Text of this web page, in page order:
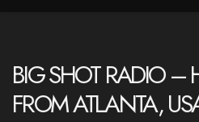
BIG SHOT RADIO –
FROM ATLANTA,